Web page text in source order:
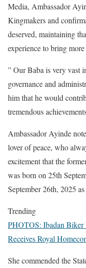
Media, Ambassador
Kingmakers and
deserved, maintaining
experience to bring
” Our Baba is very vast
governance and
him that he would
tremendous
Ambassador Ayinde
lover of peace, who
excitement that the
was born on 25th
September 26th, 2025
Trending
PHOTOS: Ibadan Biker
Receives Royal
She commended the